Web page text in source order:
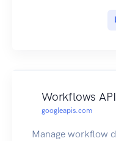
Workflows API
googleapis.com
Manage workflow